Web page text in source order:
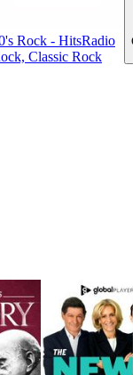
Rock - HitsRadio
Classic Rock